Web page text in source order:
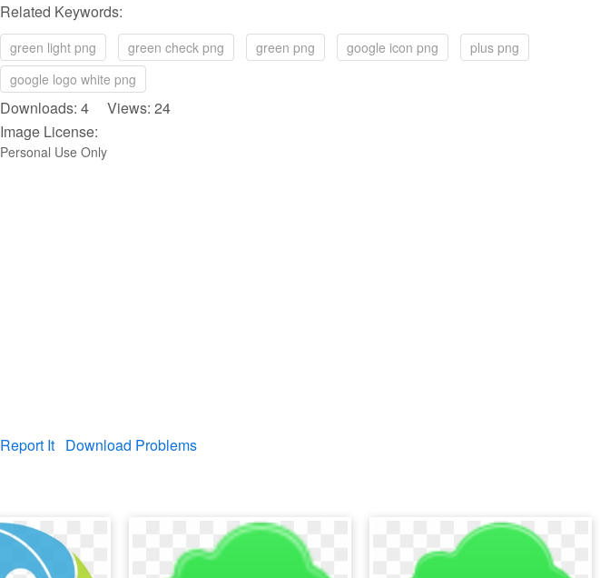
Related Keywords:
green light png green check png green png google icon png
plus png
google logo white png
Downloads: 4 Views: 24
Image License:
Personal Use Only
Report It Download Problems